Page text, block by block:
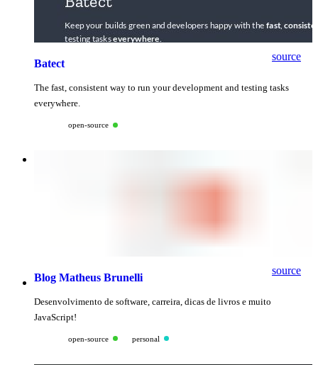
Batect
source
The fast, consistent way to run your development and testing tasks
everywhere.
open-source
Blog Matheus Brunelli
source
Desenvolvimento de software, carreira, dicas de livros e muito
JavaScript!
open-source personal